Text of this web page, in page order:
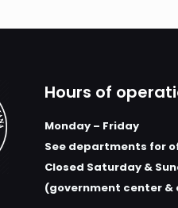
Hours of
Monday – Friday
See departments for
Closed Saturday &
(government center &